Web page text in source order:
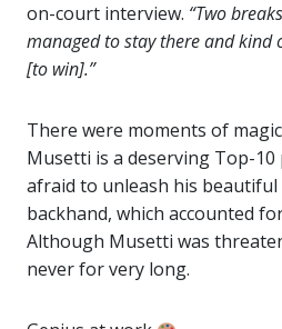
on-court interview. “Two
managed to stay there and kind
[to win].”
There were moments of
Musetti is a deserving Top-10
afraid to unleash his beautiful
backhand, which accounted
Although Musetti was
never for very long.